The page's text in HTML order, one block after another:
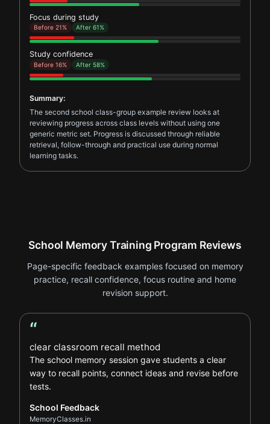
Focus during study
Before 21% After 61%
Study confidence
Before 16% After 58%
Summary:
The second school class-group example review looks at
reviewing progress across class levels without using one
generic metric set. Progress is discussed through reliable
retrieval, follow-through and practical use during normal
learning tasks.
School Memory Training Program Reviews
Page-specific feedback examples focused on memory
practice, recall confidence, focus routine and home
revision support.
School Feedback review
“
clear classroom recall method
The school memory session gave students a clear
way to recall points, connect ideas and revise before
tests.
School Feedback
MemoryClasses.in